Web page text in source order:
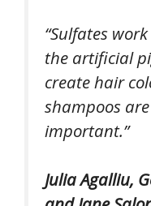
“Sulfates
the artificial
create hair
shampoos
important.”
Julia Agalliu,